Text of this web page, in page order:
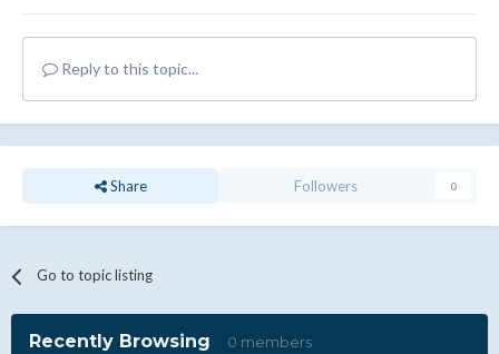
Reply to this topic...
Share Followers 0
Go to topic listing
Recently Browsing 0 members